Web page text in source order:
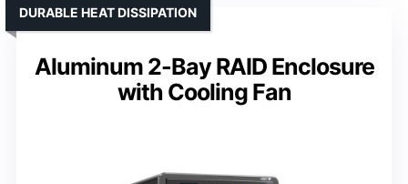
Aluminum 2-Bay RAID Enclosure
with Cooling Fan
DURABLE HEAT DISSIPATION